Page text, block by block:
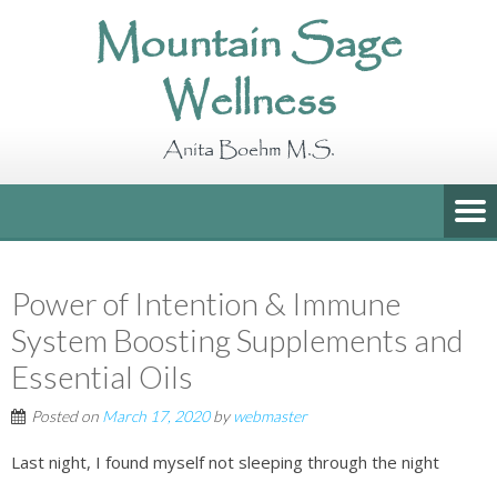
Mountain Sage
Wellness
Anita Boehm M.S.
Power of Intention & Immune
System Boosting Supplements and
Essential Oils
Posted on March 17, 2020by webmaster
Last night, I found myself not sleeping through the night